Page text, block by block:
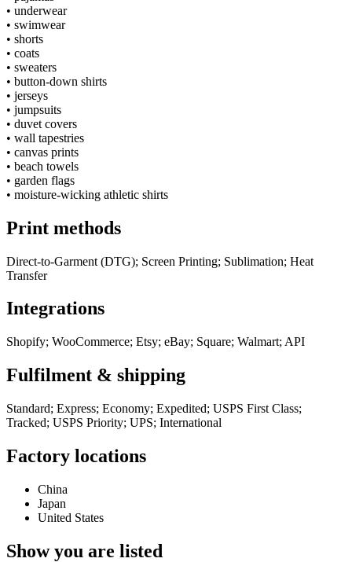
• underwear
• swimwear
• shorts
• coats
• sweaters
• button-down shirts
• jerseys
• jumpsuits
• duvet covers
• wall tapestries
• canvas prints
• beach towels
• garden flags
• moisture-wicking athletic shirts
Print methods
Direct-to-Garment (DTG); Screen Printing; Sublimation; Heat
Transfer
Integrations
Shopify; WooCommerce; Etsy; eBay; Square; Walmart; API
Fulfilment & shipping
Standard; Express; Economy; Expedited; USPS First Class;
Tracked; USPS Priority; UPS; International
Factory locations
China
Japan
United States
Show you are listed